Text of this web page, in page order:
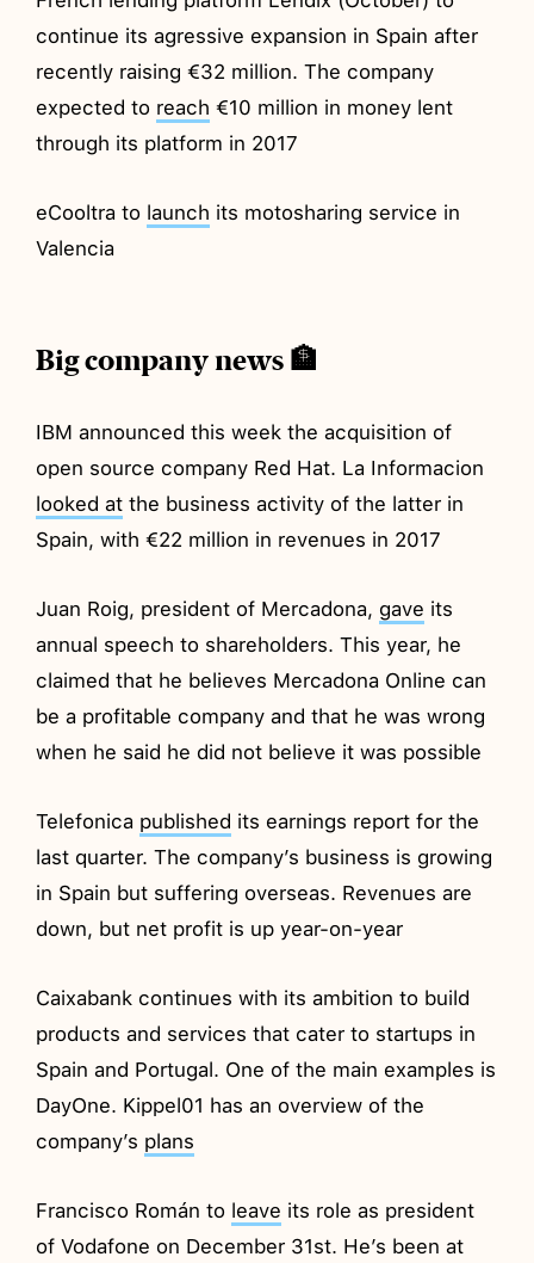
continue its agressive expansion in Spain after
recently raising €32 million. The company
expected to reach €10 million in money lent
through its platform in 2017
eCooltra to launch its motosharing service in
Valencia
Big company news 🏦
IBM announced this week the acquisition of
open source company Red Hat. La Informacion
looked at the business activity of the latter in
Spain, with €22 million in revenues in 2017
Juan Roig, president of Mercadona, gave its
annual speech to shareholders. This year, he
claimed that he believes Mercadona Online can
be a profitable company and that he was wrong
when he said he did not believe it was possible
Telefonica published its earnings report for the
last quarter. The company’s business is growing
in Spain but suffering overseas. Revenues are
down, but net profit is up year-on-year
Caixabank continues with its ambition to build
products and services that cater to startups in
Spain and Portugal. One of the main examples is
DayOne. Kippel01 has an overview of the
company’s plans
Francisco Román to leave its role as president
of Vodafone on December 31st. He’s been at